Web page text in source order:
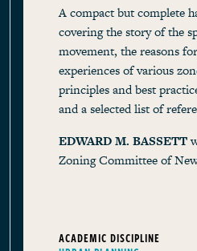
A compact but complete
covering the story of the
movement, the reasons
experiences of various
principles and best
and a selected list of
EDWARD M. BASSETT
Zoning Committee of
ACADEMIC DISCIPLINE